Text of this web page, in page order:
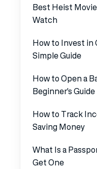
Best Heist
Watch
How to Invest in
Simple Guide
How to Open a
Beginner’s Guide
How to Track
Saving Money
What Is a
Get One